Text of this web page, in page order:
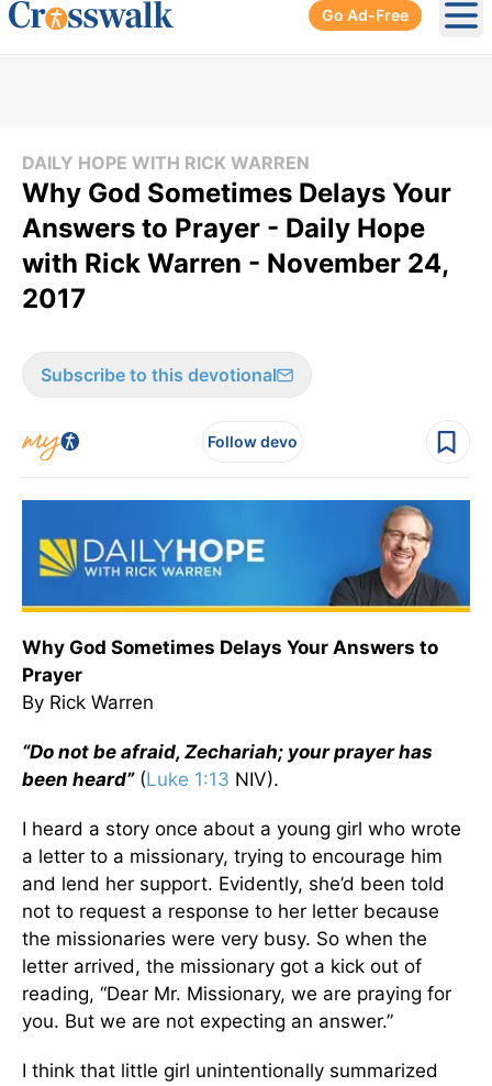
Go Ad-Free
DAILY HOPE WITH RICK WARREN
Why God Sometimes Delays Your
Answers to Prayer - Daily Hope
with Rick Warren - November 24,
2017
Subscribe to this devotional
Follow devo
Why God Sometimes Delays Your Answers to
Prayer
By Rick Warren
“Do not be afraid, Zechariah; your prayer has
been heard”(Luke 1:13 NIV).
I heard a story once about a young girl who wrote
a letter to a missionary, trying to encourage him
and lend her support. Evidently, she’d been told
not to request a response to her letter because
the missionaries were very busy. So when the
letter arrived, the missionary got a kick out of
reading, “Dear Mr. Missionary, we are praying for
you. But we are not expecting an answer.”
I think that little girl unintentionally summarized